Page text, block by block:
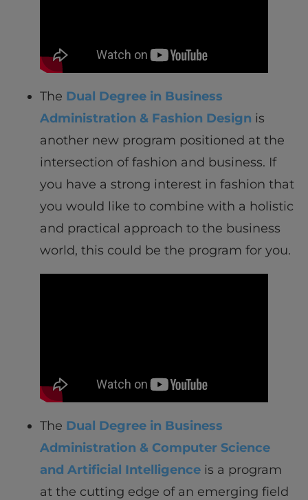
The Dual Degree in Business
Administration & Fashion Design is
another new program positioned at the
intersection of fashion and business. If
you have a strong interest in fashion that
you would like to combine with a holistic
and practical approach to the business
world, this could be the program for you.
The Dual Degree in Business
Administration & Computer Science
and Artificial Intelligenceis a program
at the cutting edge of an emerging field